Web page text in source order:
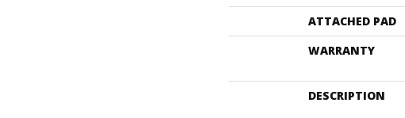
ATTACHED PAD
WARRANTY
DESCRIPTION